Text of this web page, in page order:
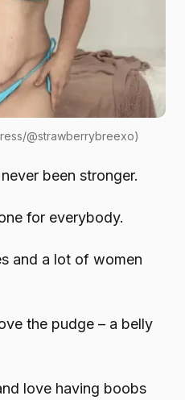
@strawberrybreexo)
been stronger.
for everybody.
and a lot of women
the pudge – a belly
love having boobs